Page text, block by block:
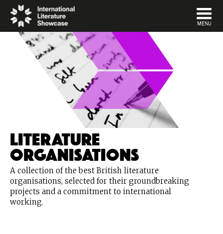
DISMISS
MENU
Literature
Organisations
A collection of the best British literature
organisations, selected for their groundbreaking
projects and a commitment to international
working.